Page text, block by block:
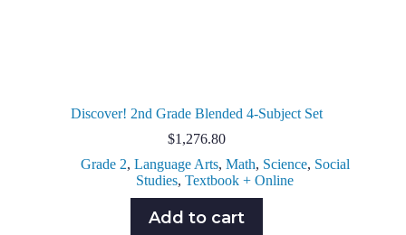
Discover! 2nd Grade Blended 4-Subject Set
$1,276.80
Grade 2, Language Arts, Math, Science, Social
Studies,Textbook + Online
Add to cart